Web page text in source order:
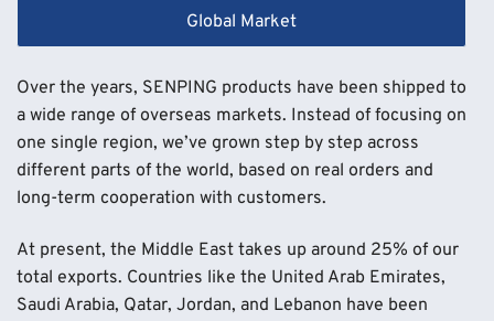
Global Market
Over the years, SENPING products have been shipped to
a wide range of overseas markets. Instead of focusing on
one single region, we’ve grown step by step across
different parts of the world, based on real orders and
long-term cooperation with customers.
At present, the Middle East takes up around 25% of our
total exports. Countries like the United Arab Emirates,
Saudi Arabia, Qatar, Jordan, and Lebanon have been